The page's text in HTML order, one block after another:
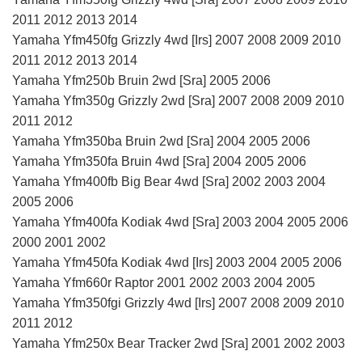
2011 2012 2013 2014
Yamaha Yfm450fg Grizzly 4wd [Irs] 2007 2008 2009 2010
2011 2012 2013 2014
Yamaha Yfm250b Bruin 2wd [Sra] 2005 2006
Yamaha Yfm350g Grizzly 2wd [Sra] 2007 2008 2009 2010
2011 2012
Yamaha Yfm350ba Bruin 2wd [Sra] 2004 2005 2006
Yamaha Yfm350fa Bruin 4wd [Sra] 2004 2005 2006
Yamaha Yfm400fb Big Bear 4wd [Sra] 2002 2003 2004
2005 2006
Yamaha Yfm400fa Kodiak 4wd [Sra] 2003 2004 2005 2006
2000 2001 2002
Yamaha Yfm450fa Kodiak 4wd [Irs] 2003 2004 2005 2006
Yamaha Yfm660r Raptor 2001 2002 2003 2004 2005
Yamaha Yfm350fgi Grizzly 4wd [Irs] 2007 2008 2009 2010
2011 2012
Yamaha Yfm250x Bear Tracker 2wd [Sra] 2001 2002 2003